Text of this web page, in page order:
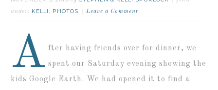
under: KELLI , PHOTOS Leave a Comment
A fter having friends over for dinner, we
spent our Saturday evening showing the
kids Google Earth. We had opened it to find a